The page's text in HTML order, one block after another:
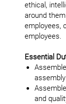
ethical,
around
employees,
employees.
Essential
and